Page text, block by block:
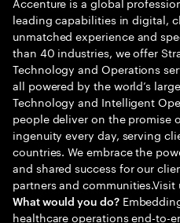
leading capabilities in digital,
unmatched experience and
than 40 industries, we offer
Technology and Operations
all powered by the world’s
Technology and Intelligent
people deliver on the promise
ingenuity every day, serving
countries. We embrace the
and shared success for our
partners and
What would you do?
healthcare operations end-to-